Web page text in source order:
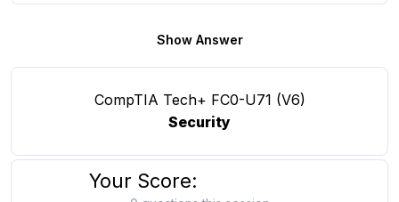
Show Answer
CompTIA Tech+ FC0-U71 (V6)
Security
Your Score: